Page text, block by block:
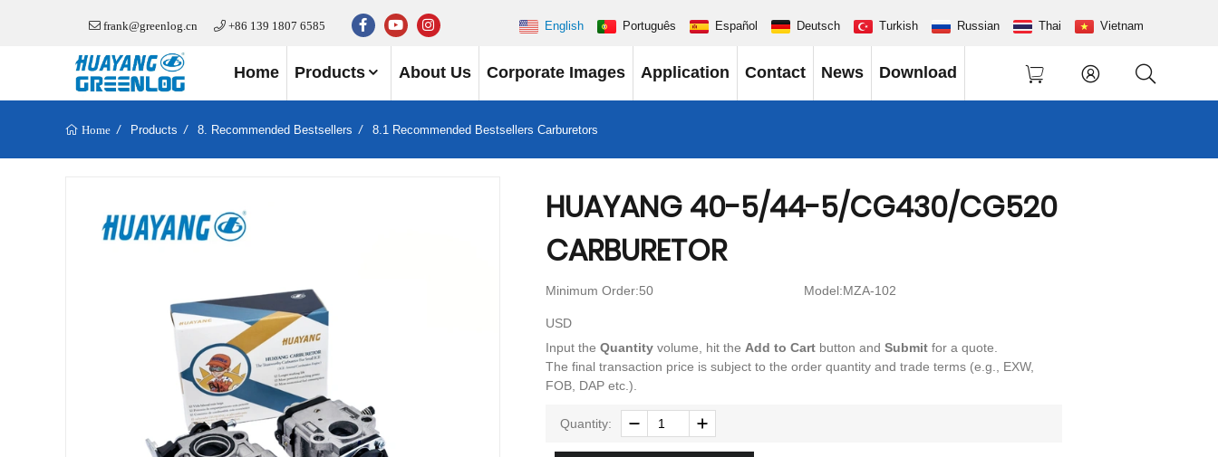
frank@greenlog.cn +86 139 1807 6585 English Português Español Deutsch Turkish Russian Thai Vietnam
Home Products About Us Corporate Images Application Contact News Download
Home Products 8. Recommended Bestsellers 8.1 Recommended Bestsellers Carburetors
HUAYANG 40-5/44-5/CG430/CG520
CARBURETOR
Minimum Order:50 Model:MZA-102
USD
Input the Quantity volume, hit the Add to Cart button and Submit for a quote.
The final transaction price is subject to the order quantity and trade terms (e.g., EXW,
FOB, DAP etc.).
Quantity: